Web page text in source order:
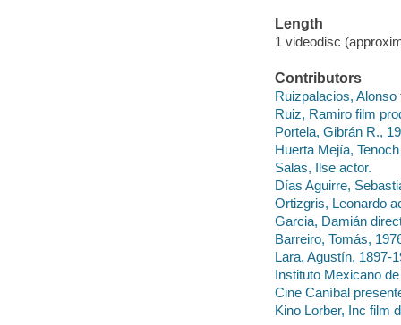
Length
1 videodisc
Contributors
Ruizpalacios,
Ruiz, Ramiro film
Portela, Gibrán R.,
Huerta Mejía,
Salas, Ilse actor.
Días Aguirre,
Ortizgris, Leonardo
Garcia, Damián
Barreiro, Tomás,
Lara, Agustín, 1897-
Instituto Mexicano
Cine Caníbal
Kino Lorber, Inc film